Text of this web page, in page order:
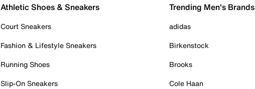
Athletic Shoes & Sneakers
Court Sneakers
Fashion & Lifestyle Sneakers
Running Shoes
Slip-On Sneakers
Trending Men's Brands
adidas
Birkenstock
Brooks
Cole Haan